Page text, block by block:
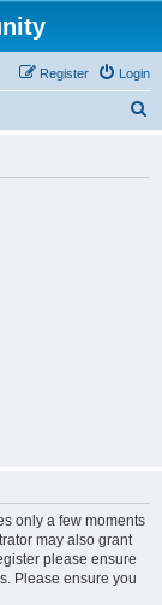
Login
Register
only a few moments
may also grant
please ensure
Please ensure you